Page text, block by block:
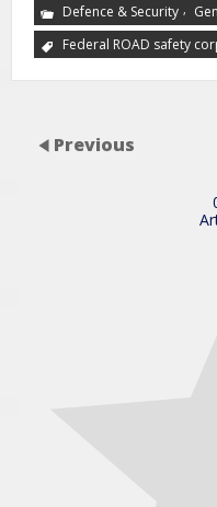
Defence & Security ,
Federal ROAD safety
Previous